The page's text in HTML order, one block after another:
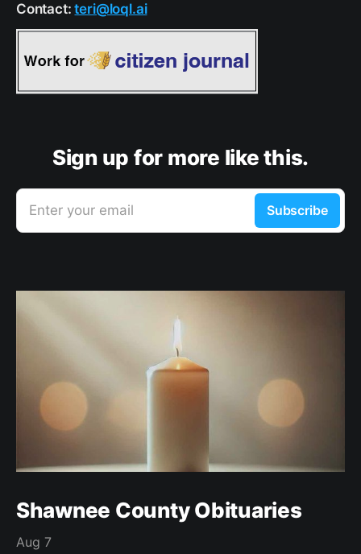
Contact:teri@loql.ai
Sign up for more like this.
Enter your email Subscribe
Shawnee County Obituaries
Aug 7